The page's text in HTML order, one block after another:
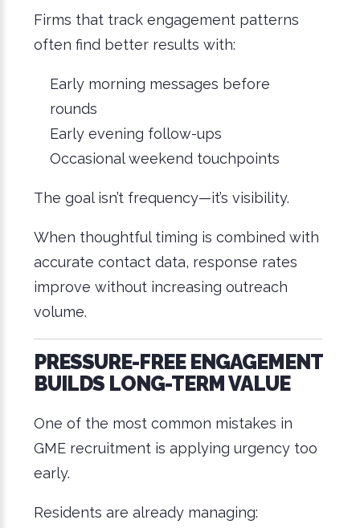
Firms that track engagement patterns
often find better results with:
Early morning messages before
rounds
Early evening follow-ups
Occasional weekend touchpoints
The goal isn’t frequency—it’s visibility.
When thoughtful timing is combined with
accurate contact data, response rates
improve without increasing outreach
volume.
PRESSURE-FREE ENGAGEMENT
BUILDS LONG-TERM VALUE
One of the most common mistakes in
GME recruitment is applying urgency too
early.
Residents are already managing: